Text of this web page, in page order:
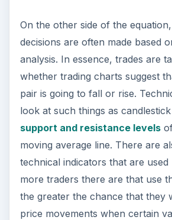
On the other side of the
decisions are often made based
analysis. In essence, trades are
whether trading charts suggest
pair is going to fall or rise.
look at such things as
support and resistance levelsof
moving average line. There are
technical indicators that are
more traders there are that use
the greater the chance that they
price movements when certain